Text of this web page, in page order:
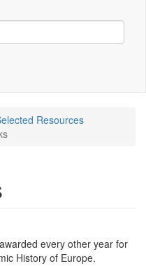
Resources
every other year for
History of Europe.